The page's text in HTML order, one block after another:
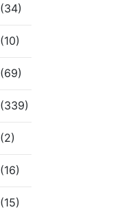
(34)
(10)
(69)
(339)
(2)
(16)
(15)